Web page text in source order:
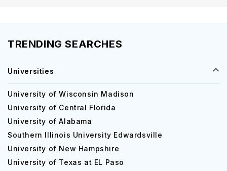
TRENDING SEARCHES
Universities
University of Wisconsin Madison
University of Central Florida
University of Alabama
Southern Illinois University Edwardsville
University of New Hampshire
University of Texas at EL Paso